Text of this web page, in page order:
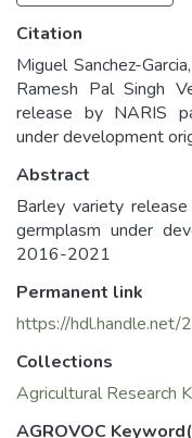
Citation
Miguel Sanchez-
Ramesh Pal Singh
release by NARIS
under development
Abstract
Barley variety
germplasm under
2016-2021
Permanent link
https://
Collections
Agricultural Research
AGROVOC